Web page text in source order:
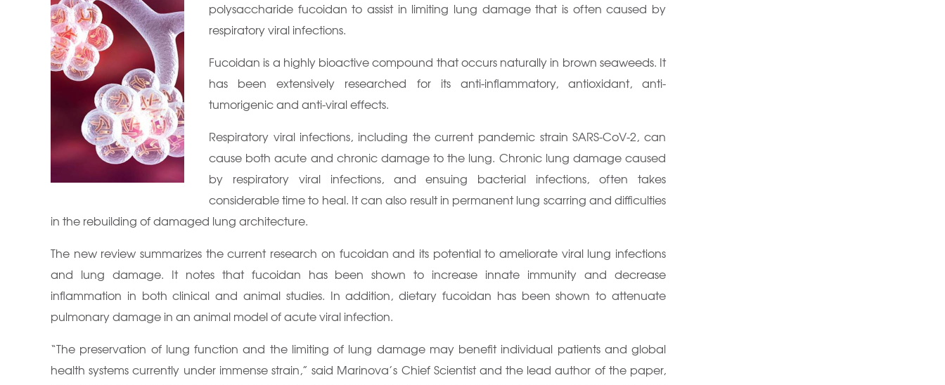
polysaccharide fucoidan to assist in limiting lung damage that is often caused by
respiratory viral infections.
Fucoidan is a highly bioactive compound that occurs naturally in brown seaweeds. It
has been extensively researched for its anti-inflammatory, antioxidant, anti-
tumorigenic and anti-viral effects.
Respiratory viral infections, including the current pandemic strain SARS-CoV-2, can
cause both acute and chronic damage to the lung. Chronic lung damage caused
by respiratory viral infections, and ensuing bacterial infections, often takes
considerable time to heal. It can also result in permanent lung scarring and difficulties
in the rebuilding of damaged lung architecture.
The new review summarizes the current research on fucoidan and its potential to ameliorate viral lung infections
and lung damage. It notes that fucoidan has been shown to increase innate immunity and decrease
inflammation in both clinical and animal studies. In addition, dietary fucoidan has been shown to attenuate
pulmonary damage in an animal model of acute viral infection.
“The preservation of lung function and the limiting of lung damage may benefit individual patients and global
health systems currently under immense strain,” said Marinova’s Chief Scientist and the lead author of the paper,